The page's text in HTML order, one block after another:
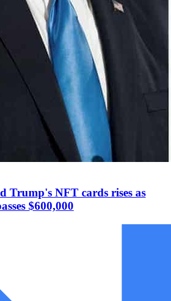
Trump's NFT cards rises as
$600,000